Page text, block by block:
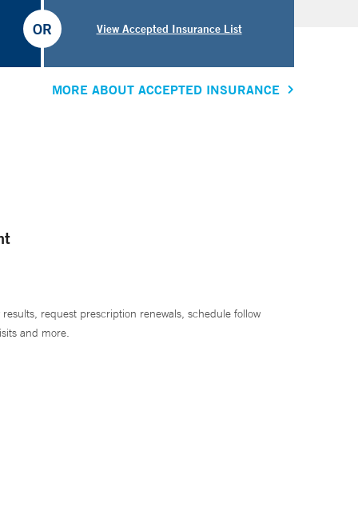
View Accepted Insurance List
OR
MORE ABOUT ACCEPTED INSURANCE
results, request prescription renewals, schedule follow
and more.